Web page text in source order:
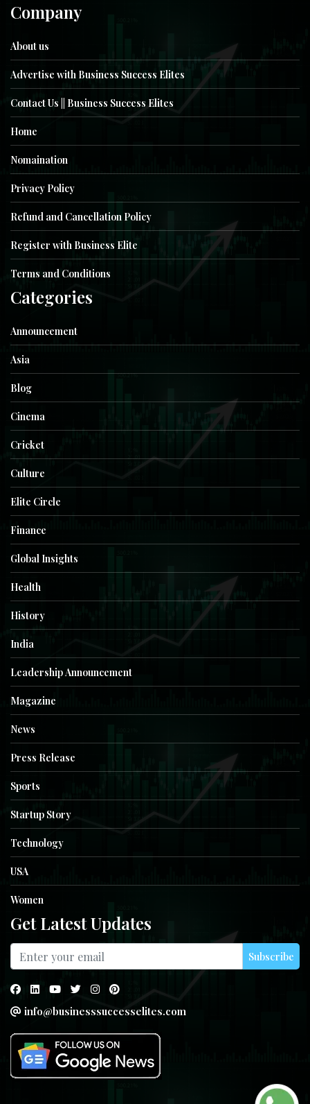
Company
About us
Advertise with Business Success Elites
Contact Us || Business Success Elites
Home
Nomaination
Privacy Policy
Refund and Cancellation Policy
Register with Business Elite
Terms and Conditions
Categories
Announcement
Asia
Blog
Cinema
Cricket
Culture
Elite Circle
Finance
Global Insights
Health
History
India
Leadership Announcement
Magazine
News
Press Release
Sports
Startup Story
Technology
USA
Women
Get Latest Updates
Subscribe
info@businesssuccesselites.com